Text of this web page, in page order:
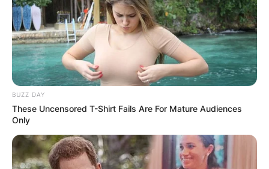
BUZZ DAY
These Uncensored T-Shirt Fails Are For Mature Audiences
Only